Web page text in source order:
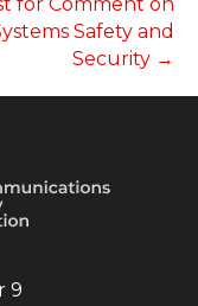
for Comment on
Safety and
Security →
9